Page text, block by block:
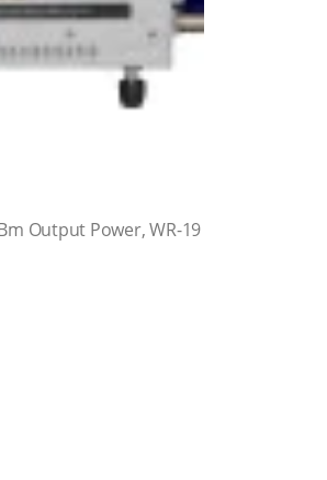
Output Power, WR-19